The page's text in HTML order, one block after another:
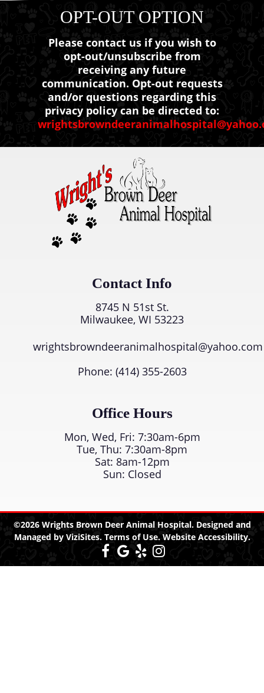
OPT-OUT OPTION
Please contact us if you wish to
opt-out/unsubscribe from
receiving any future
communication. Opt-out requests
and/or questions regarding this
privacy policy can be directed to:
Contact Info
8745 N 51st St.
Milwaukee, WI 53223
wrightsbrowndeeranimalhospital@yahoo.com
Phone: (414) 355-2603
Office Hours
Mon, Wed, Fri: 7:30am-6pm
Tue, Thu: 7:30am-8pm
Sat: 8am-12pm
Sun: Closed
©2026 Wrights Brown Deer Animal Hospital.Designed and
Managed by ViziSites. Terms of Use. Website Accessibility.